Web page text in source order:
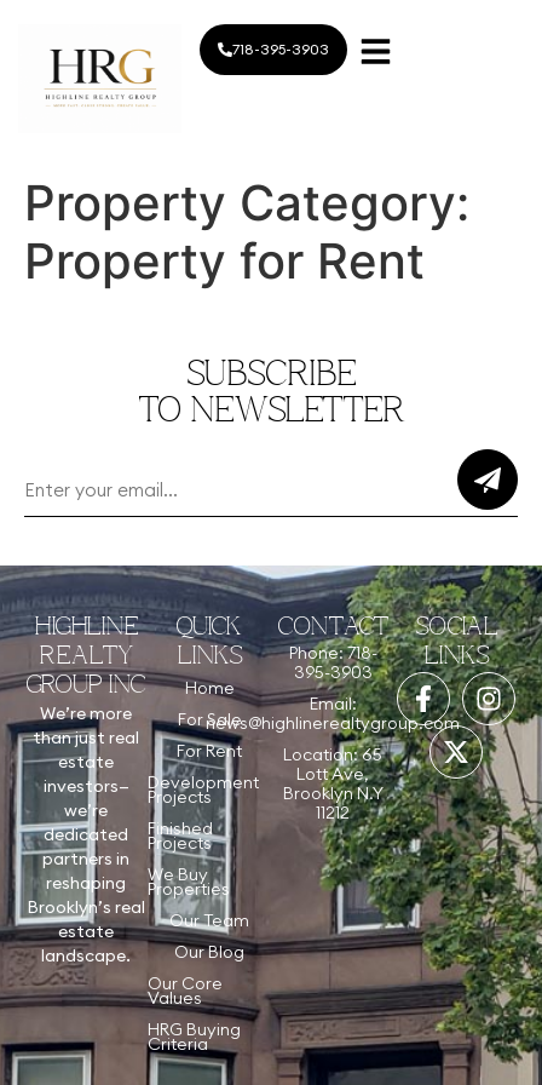
718-395-3903
Property Category:
Property for Rent
SUBSCRIBE
TO NEWSLETTER
HIGHLINE
REALTY
GROUP INC
We’re more
than just real
estate
investors—
we’re
dedicated
partners in
reshaping
Brooklyn’s real
estate
landscape.
QUICK
LINKS
Home
For Sale
For Rent
Development
Projects
Finished
Projects
We Buy
Properties
Our Team
Our Blog
Our Core
Values
HRG Buying
Criteria
CONTACT
Phone: 718-
395-3903
Email:
news@highlinerealtygroup.com
Location: 65
Lott Ave,
Brooklyn N.Y
11212
SOCIAL
LINKS